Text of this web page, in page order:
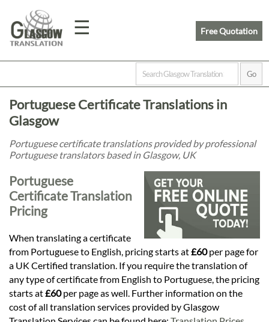
☰
Home
Prices
Legal
Languages
Services
Free Quotation
Portuguese Certificate Translations in
Glasgow
Portuguese certificate translations provided by professional
Portuguese translators based in Glasgow, UK
Portuguese
Certificate Translation
Pricing
When translating a certificate
from Portuguese to English, pricing starts at£60per page for
a UK Certified translation. If you require the translation of
any type of certificate from English to Portuguese, the pricing
starts at£60per page as well. Further information on the
cost of all translation services provided by Glasgow